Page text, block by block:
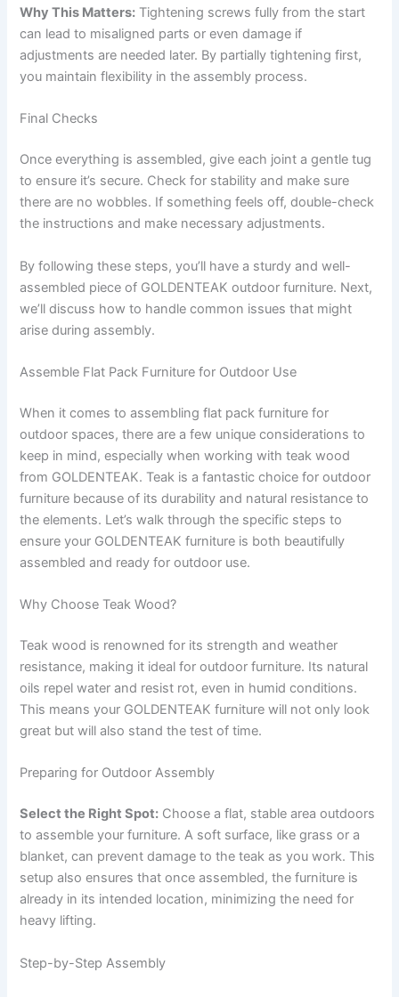
Why This Matters: Tightening screws fully from the start
can lead to misaligned parts or even damage if
adjustments are needed later. By partially tightening first,
you maintain flexibility in the assembly process.
Final Checks
Once everything is assembled, give each joint a gentle tug
to ensure it’s secure. Check for stability and make sure
there are no wobbles. If something feels off, double-check
the instructions and make necessary adjustments.
By following these steps, you’ll have a sturdy and well-
assembled piece of GOLDENTEAK outdoor furniture. Next,
we’ll discuss how to handle common issues that might
arise during assembly.
Assemble Flat Pack Furniture for Outdoor Use
When it comes to assembling flat pack furniture for
outdoor spaces, there are a few unique considerations to
keep in mind, especially when working with teak wood
from GOLDENTEAK. Teak is a fantastic choice for outdoor
furniture because of its durability and natural resistance to
the elements. Let’s walk through the specific steps to
ensure your GOLDENTEAK furniture is both beautifully
assembled and ready for outdoor use.
Why Choose Teak Wood?
Teak wood is renowned for its strength and weather
resistance, making it ideal for outdoor furniture. Its natural
oils repel water and resist rot, even in humid conditions.
This means your GOLDENTEAK furniture will not only look
great but will also stand the test of time.
Preparing for Outdoor Assembly
Select the Right Spot: Choose a flat, stable area outdoors
to assemble your furniture. A soft surface, like grass or a
blanket, can prevent damage to the teak as you work. This
setup also ensures that once assembled, the furniture is
already in its intended location, minimizing the need for
heavy lifting.
Step-by-Step Assembly